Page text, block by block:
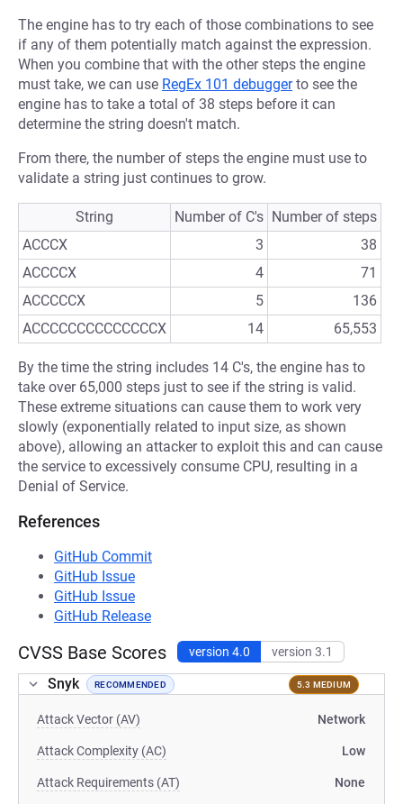
The engine has to try each of those combinations to see
if any of them potentially match against the expression.
When you combine that with the other steps the engine
must take, we can use RegEx 101 debuggerto see the
engine has to take a total of 38 steps before it can
determine the string doesn't match.
From there, the number of steps the engine must use to
validate a string just continues to grow.
String Number of C's Number of steps
ACCCX
3
38
ACCCCX
4
71
ACCCCCX
5
136
ACCCCCCCCCCCCCCX
14 65,553
By the time the string includes 14 C's, the engine has to
take over 65,000 steps just to see if the string is valid.
These extreme situations can cause them to work very
slowly (exponentially related to input size, as shown
above), allowing an attacker to exploit this and can cause
the service to excessively consume CPU, resulting in a
Denial of Service.
References
GitHub Commit
GitHub Issue
GitHub Issue
GitHub Release
CVSS Base Scores version 4.0 version 3.1
Snyk RECOMMENDED 5.3 MEDIUM
Attack Vector (AV) Network
Attack Complexity (AC) Low
Attack Requirements (AT) None